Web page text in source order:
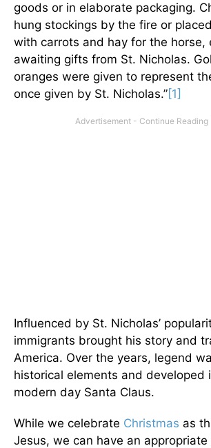
goods or in elaborate packaging.
hung stockings by the fire or
with carrots and hay for the horse,
awaiting gifts from St. Nicholas.
oranges were given to represent
once given by St. Nicholas.”[1]
Influenced by St. Nicholas’
immigrants brought his story and
America. Over the years, legend
historical elements and developed
modern day Santa Claus.
While we celebrate Christmas as
Jesus, we can have an